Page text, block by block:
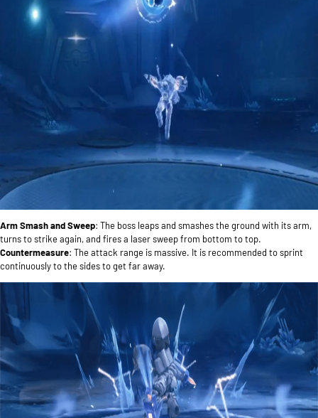
Arm Smash and Sweep: The boss leaps and smashes the ground with its arm,
turns to strike again, and fires a laser sweep from bottom to top.
Countermeasure: The attack range is massive. It is recommended to sprint
continuously to the sides to get far away.